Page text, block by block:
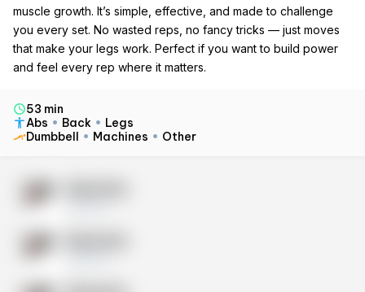
muscle growth. It’s simple, effective, and made to challenge
you every set. No wasted reps, no fancy tricks — just moves
that make your legs work. Perfect if you want to build power
and feel every rep where it matters.
53 min
Abs
Back
Legs
Dumbbell
Machines Other